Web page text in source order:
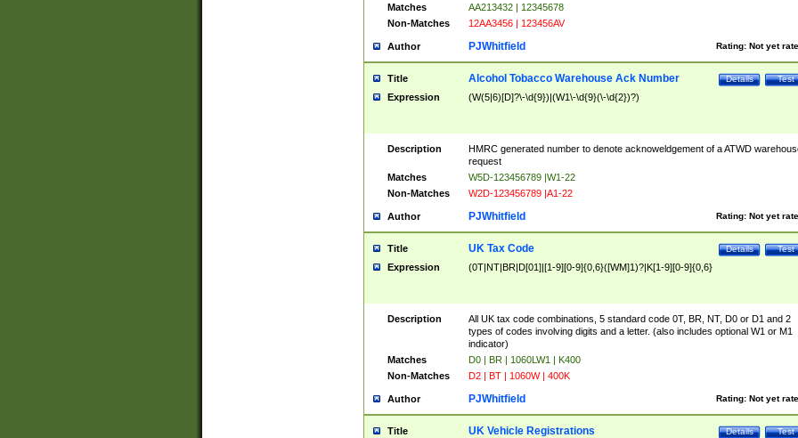
Matches
AA213432 | 12345678
Non-Matches
12AA3456 | 123456AV
Author Rating: Not yet
PJWhitfield
Title Test
Details
Alcohol Tobacco Warehouse Ack Number
Expression (W(5|6)[D]?\-\d{9})|(W1\-\d{9}(\-\d{2})?)
Description
HMRC generated number to denote acknoweldgement of a ATWD
request
Matches
W5D-123456789 |W1-22
Non-Matches
W2D-123456789 |A1-22
Author Rating: Not yet
PJWhitfield
Title Test
Details
UK Tax Code
Expression (0T|NT|BR|D[01]|[1-9][0-9]{0,6}([WM]1)?|K[1-9][0-9]{0,6}
Description
All UK tax code combinations, 5 standard code 0T, BR, NT, D0 or D1 and 2
types of codes involving digits and a letter. (also includes optional W1 or M1
indicator)
Matches
D0 | BR | 1060LW1 | K400
Non-Matches
D2 | BT | 1060W | 400K
Author Rating: Not yet
PJWhitfield
Title Test
Details
UK Vehicle Registrations